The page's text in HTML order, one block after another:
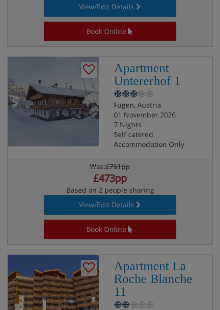
View/Edit Details
Book Online
Apartment
Untererhof 1
Fügen, Austria
01 November 2026
7 Nights
Self catered
Accommodation Only
Was:£761pp
£473pp
Based on 2 people sharing
View/Edit Details
Book Online
Apartment La
Roche Blanche
11